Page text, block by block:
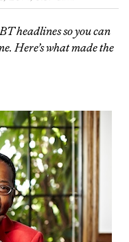
headlines so you can
Here’s what made the